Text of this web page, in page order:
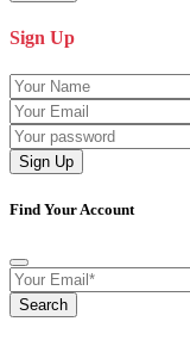
Sign Up
Sign Up
Find Your Account
Search